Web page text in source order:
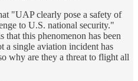
"UAP clearly pose a safety of
to U.S. national security."
that this phenomenon has been
a single aviation incident has
why are they a threat to flight all